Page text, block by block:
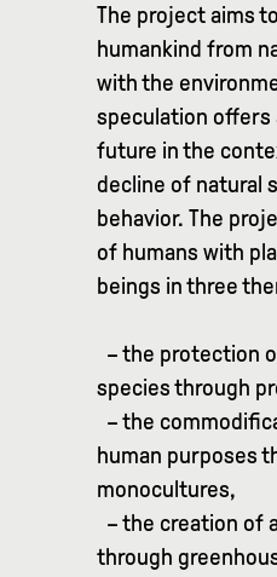
The project aims
humankind from
with the
speculation offers
future in the
decline of natural
behavior. The
of humans with
beings in three
– the protection
species through
– the
human purposes
monocultures,
– the creation of
through